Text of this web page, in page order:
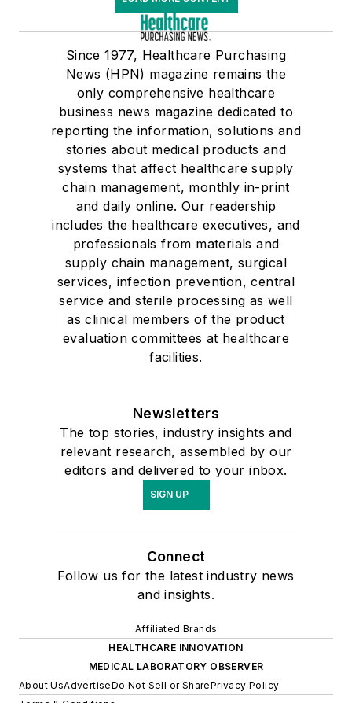
Since 1977, Healthcare Purchasing
News (HPN) magazine remains the
only comprehensive healthcare
business news magazine dedicated to
reporting the information, solutions and
stories about medical products and
systems that affect healthcare supply
chain management, monthly in-print
and daily online. Our readership
includes the healthcare executives, and
professionals from materials and
supply chain management, surgical
services, infection prevention, central
service and sterile processing as well
as clinical members of the product
evaluation committees at healthcare
facilities.
Newsletters
The top stories, industry insights and
relevant research, assembled by our
editors and delivered to your inbox.
SIGN UP
Connect
Follow us for the latest industry news
and insights.
Affiliated Brands
HEALTHCARE INNOVATION
MEDICAL LABORATORY OBSERVER
About UsAdvertiseDo Not Sell or SharePrivacy Policy